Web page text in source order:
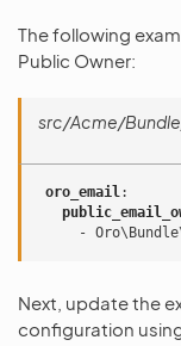
The following
Public Owner:
src/Acme/
oro_email:
-
Next, update the
configuration